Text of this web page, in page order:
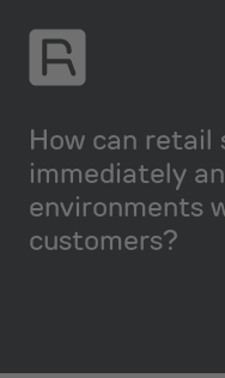
How can
immediately
environments
customers?